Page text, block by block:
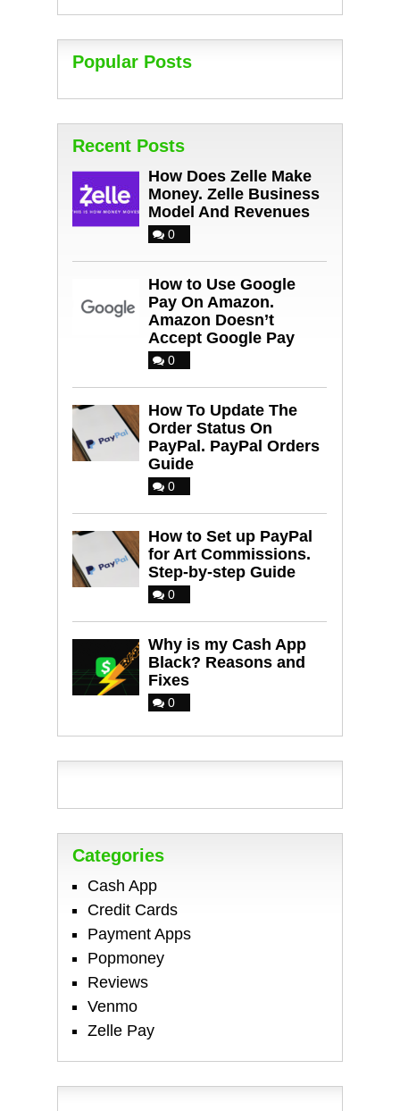
Popular Posts
Recent Posts
How Does Zelle Make
Money. Zelle Business
Model And Revenues
0
How to Use Google
Pay On Amazon.
Amazon Doesn’t
Accept Google Pay
0
How To Update The
Order Status On
PayPal. PayPal Orders
Guide
0
How to Set up PayPal
for Art Commissions.
Step-by-step Guide
0
Why is my Cash App
Black? Reasons and
Fixes
0
Categories
Cash App
Credit Cards
Payment Apps
Popmoney
Reviews
Venmo
Zelle Pay